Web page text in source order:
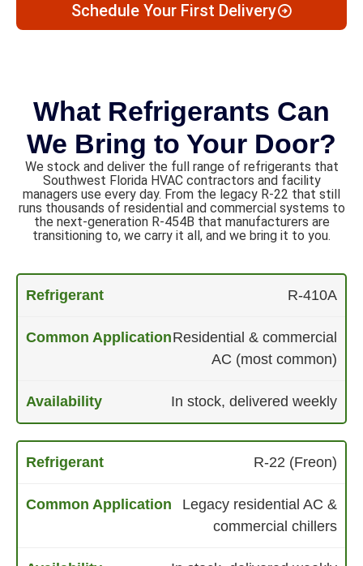
Schedule Your First Delivery
What Refrigerants Can
We Bring to Your Door?
We stock and deliver the full range of refrigerants that
Southwest Florida HVAC contractors and facility
managers use every day. From the legacy R-22 that still
runs thousands of residential and commercial systems to
the next-generation R-454B that manufacturers are
transitioning to, we carry it all, and we bring it to you.
R-410A
Residential & commercial
AC (most common)
In stock, delivered weekly
R-22 (Freon)
Legacy residential AC &
commercial chillers